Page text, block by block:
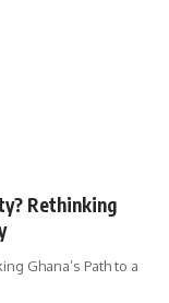
Rethinking
Ghana’s Path to a